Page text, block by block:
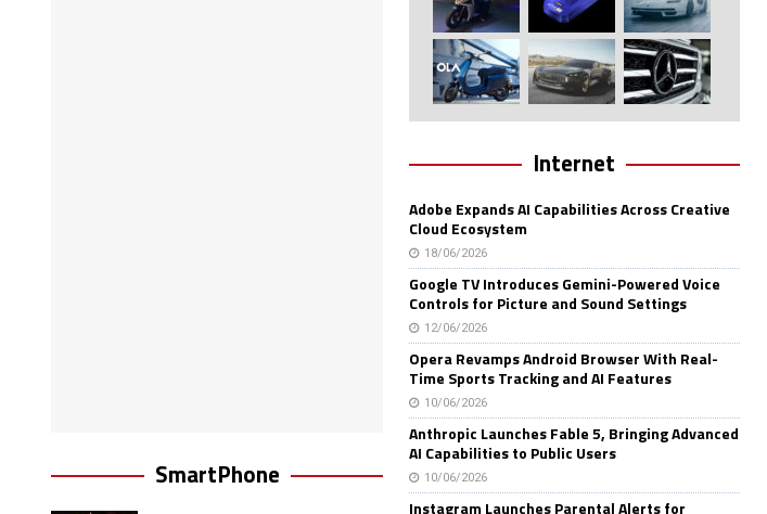
SmartPhone
Internet
Adobe Expands AI Capabilities Across Creative
Cloud Ecosystem
18/06/2026
Google TV Introduces Gemini-Powered Voice
Controls for Picture and Sound Settings
12/06/2026
Opera Revamps Android Browser With Real-
Time Sports Tracking and AI Features
10/06/2026
Anthropic Launches Fable 5, Bringing Advanced
AI Capabilities to Public Users
10/06/2026
Instagram Launches Parental Alerts for